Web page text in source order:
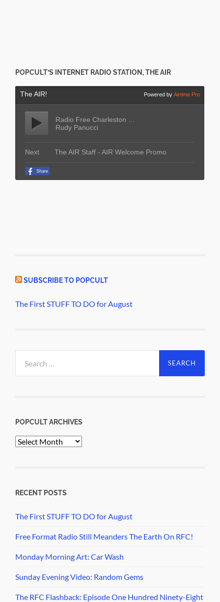
POPCULT’S INTERNET RADIO STATION, THE AIR
SUBSCRIBE TO POPCULT
The First STUFF TO DO for August
for:
POPCULT ARCHIVES
PopCult
RECENT POSTS
The First STUFF TO DO for August
Free Format Radio Still Meanders The Earth On RFC!
Monday Morning Art: Car Wash
Sunday Evening Video: Random Gems
The RFC Flashback: Episode One Hundred Ninety-Eight